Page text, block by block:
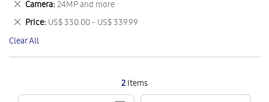
2Items
Item
Camera 24MP and more
Remove
This
Item
Price US$ 330.00 - US$ 339.99
Remove
This
Item
Clear All